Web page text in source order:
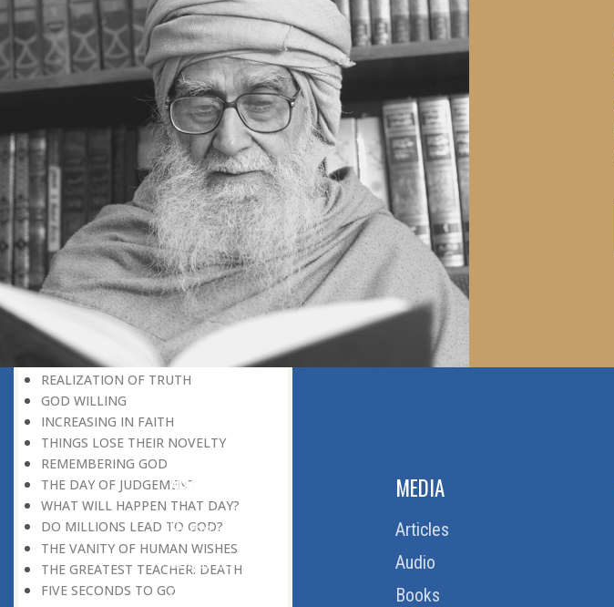
OCCULT FLOURISHING
IT IS ALSO POSSIBLE
THE COMPENSATION FOR ZERO
POWER
ALL FOR ONE AND ONE FOR ALL
GOING AGAINST ONE’S CONSCIENCE
LISTEN TO GOD’S SILENT MESSAGE
LIVING FOR GOD
AN UNREWARDED SUCCESS
IT TAKES AN EARTHQUAKE
DISCOVERING GOD
DISCOVERY OF GOD
BELIEF AND DISBELIEF
DEVOTION TO GOD
SEEING WONDERS IN USUAL
PHENOMENA
RECOGNIZING THE TRUTH
THE TRUE DISCOVERY OF GOD
REALIZATION OF TRUTH
GOD WILLING
INCREASING IN FAITH
THINGS LOSE THEIR NOVELTY
REMEMBERING GOD
THE DAY OF JUDGEMENT
WHAT WILL HAPPEN THAT DAY?
DO MILLIONS LEAD TO GOD?
THE VANITY OF HUMAN WISHES
THE GREATEST TEACHER: DEATH
FIVE SECONDS TO GO
ABOUT US
Home
About Us
Download Quran
MEDIA
Articles
Audio
Books